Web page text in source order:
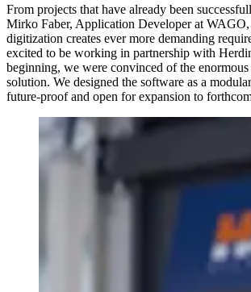
From projects that have already been
Mirko Faber, Application Developer at
digitization creates ever more demanding
excited to be working in partnership with
beginning, we were convinced of the
solution. We designed the software as a
future-proof and open for expansion to